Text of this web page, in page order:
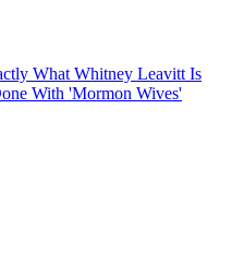
What Whitney Leavitt Is
With 'Mormon Wives'